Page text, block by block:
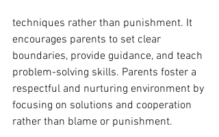
techniques rather than punishment. It
encourages parents to set clear
boundaries, provide guidance, and teach
problem-solving skills. Parents foster a
respectful and nurturing environment by
focusing on solutions and cooperation
rather than blame or punishment.